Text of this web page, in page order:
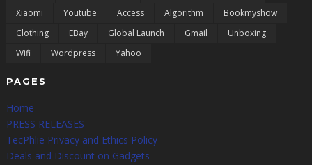
Xiaomi
Youtube Access Algorithm
Bookmyshow
Clothing
EBay Global Launch Gmail
Unboxing
Wifi
Wordpress Yahoo
PAGES
Home
PRESS RELEASES
TecPhlie Privacy and Ethics Policy
Deals and Discount on Gadgets